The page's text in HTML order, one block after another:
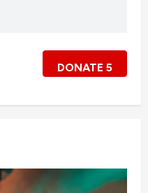
DONATE 5